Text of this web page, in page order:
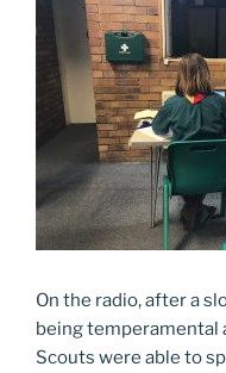
On the radio, after a
being temperamental
Scouts were able to